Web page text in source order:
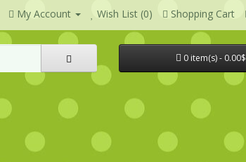
My Account Wish List (0) Shopping Cart
0 item(s) - 0.00$